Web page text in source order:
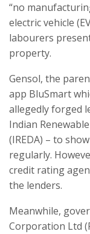
“no
electric vehicle
labourers
property.
Gensol, the
app BluSmart
allegedly forged
Indian
(IREDA) – to
regularly.
credit rating
the lenders.
Meanwhile,
Corporation Ltd